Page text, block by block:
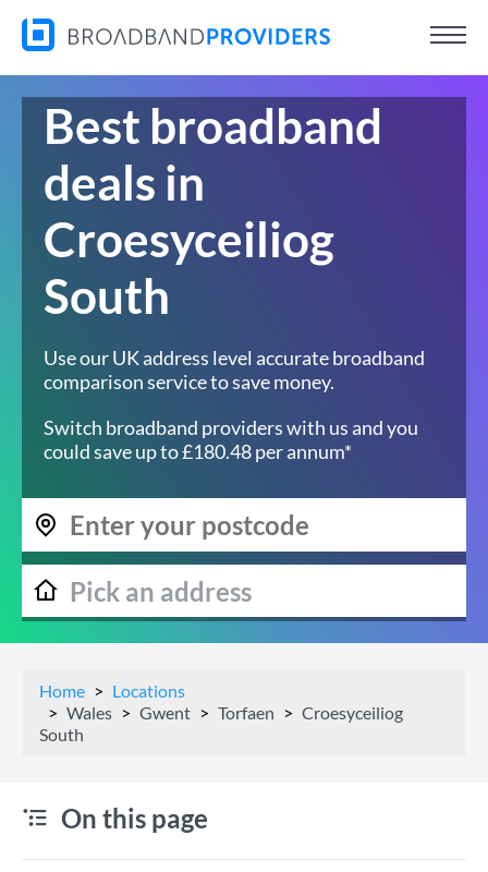
Best broadband
deals in
Croesyceiliog
South
Use our UK address level accurate broadband
comparison service to save money.
Switch broadband providers with us and you
could save up to £180.48 per annum*
Home
Locations
Wales
Gwent Torfaen
Croesyceiliog
South
On this page